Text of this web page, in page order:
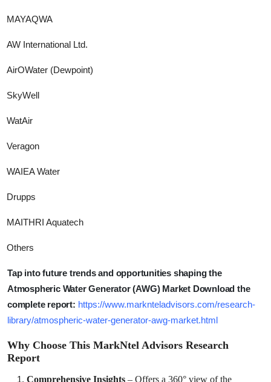
MAYAQWA
AW International Ltd.
AirOWater (Dewpoint)
SkyWell
WatAir
Veragon
WAIEA Water
Drupps
MAITHRI Aquatech
Others
Tap into future trends and opportunities shaping the
Atmospheric Water Generator (AWG) Market Download the
complete report: https://www.marknteladvisors.com/research-
library/atmospheric-water-generator-awg-market.html
Why Choose This MarkNtel Advisors Research
Report
Comprehensive Insights – Offers a 360° view of the